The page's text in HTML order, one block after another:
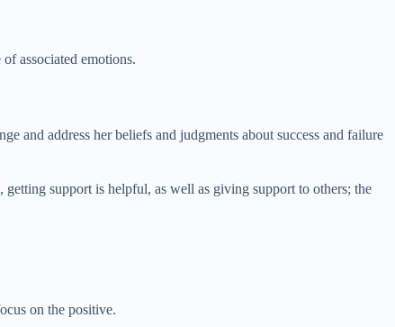
associated emotions.
and address her beliefs and judgments about success and failure
support is helpful, as well as giving support to others; the
on the positive.